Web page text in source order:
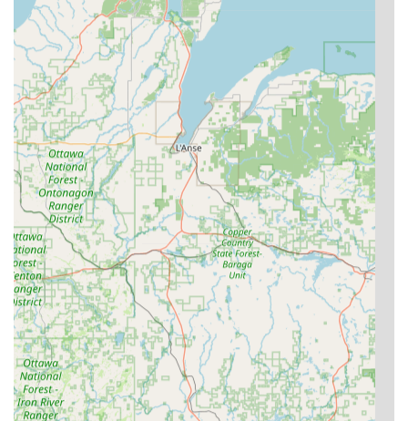
observed the new key "starting to work better."
Time and Cost Efficiency:
The ability to duplicate
common keys quickly via an easy-to-use kiosk, coupled
with the significant cost savings on complex car key and
fob replacement compared to dealership rates, is a
major benefit.
24/7/365 Emergency Service:The availability of
professional mobile locksmiths around the clock
provides critical peace of mind for lockouts and security
breaches, ensuring fast response times across the
region.
Key Fob Support:KeyMe’s unique ability to handle
modern transponder keys, car fobs, and RFID access
cards via both the kiosk and mobile locksmiths offers a
valuable, future-forward solution that many traditional
locksmiths cannot match.
Guaranteed Satisfaction:The company backs its
locksmith services with a 100% satisfaction guarantee,
demonstrating a commitment to high-quality work and
reliable customer outcomes.